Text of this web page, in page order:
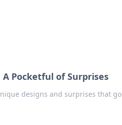
A Pocketful of Surprises
designs and surprises that go